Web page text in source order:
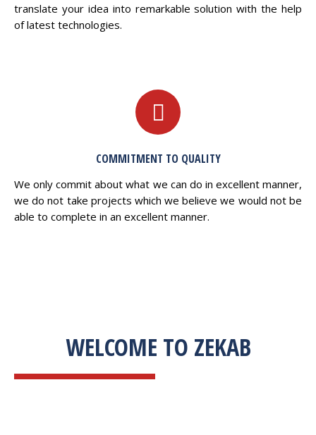
translate your idea into remarkable solution with the help
of latest technologies.
COMMITMENT TO QUALITY
We only commit about what we can do in excellent manner,
we do not take projects which we believe we would not be
able to complete in an excellent manner.
WELCOME TO ZEKAB